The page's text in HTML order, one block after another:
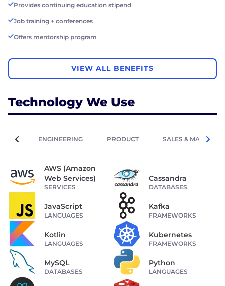
Provides continuing education stipend
Job training + conferences
Offers mentorship program
VIEW ALL BENEFITS
Technology We Use
ENGINEERING PRODUCT SALES &
AWS (Amazon
Web Services)
SERVICES
Cassandra
DATABASES
JavaScript
LANGUAGES
Kafka
FRAMEWORKS
Kotlin
LANGUAGES
Kubernetes
FRAMEWORKS
MySQL
DATABASES
Python
LANGUAGES